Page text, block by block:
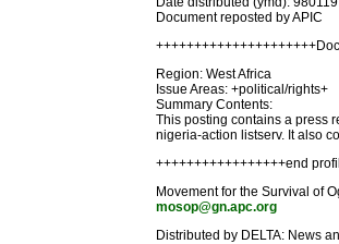
Document reposted by APIC
Region: West Africa
Issue Areas: +political/rights+
Summary Contents:
This posting contains a press
nigeria-action listserv. It also
+++++++++++++++++end
Movement for the Survival of
mosop@gn.apc.org
Distributed by DELTA: News